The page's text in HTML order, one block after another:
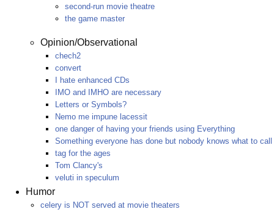
second-run movie theatre
the game master
Opinion/Observational
chech2
convert
I hate enhanced CDs
IMO and IMHO are necessary
Letters or Symbols?
Nemo me impune lacessit
one danger of having your friends using Everything
Something everyone has done but nobody knows what to
tag for the ages
Tom Clancy's
veluti in speculum
Humor
celery is NOT served at movie theaters